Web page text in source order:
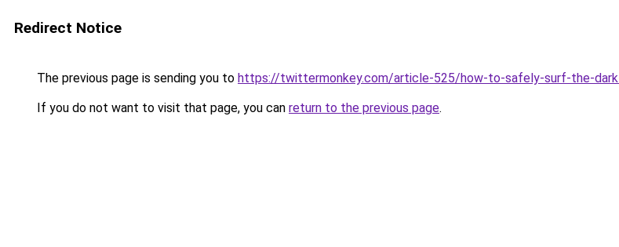
Redirect Notice
The previous page is sending you to https://twittermonkey.com/article-525/how-to-safely-surf-the-
If you do not want to visit that page, you can return to the previous page.